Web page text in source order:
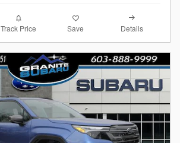
Track Price Save Details